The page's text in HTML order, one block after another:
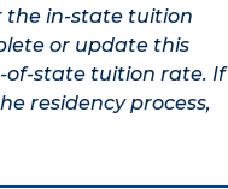
the in-state tuition
or update this
of-state tuition rate. If
residency process,